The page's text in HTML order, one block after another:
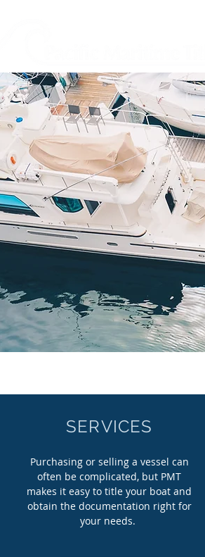
SERVICES
Purchasing or selling a vessel can
often be complicated, but PMT
makes it easy to title your boat and
obtain the documentation right for
your needs.